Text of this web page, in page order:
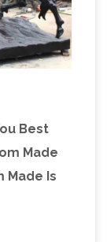
Best
Made
Made Is